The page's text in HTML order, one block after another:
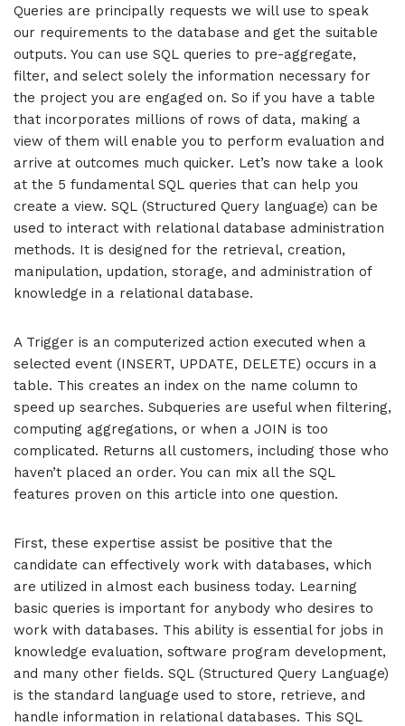
Queries are principally requests we will use to speak
our requirements to the database and get the suitable
outputs. You can use SQL queries to pre-aggregate,
filter, and select solely the information necessary for
the project you are engaged on. So if you have a table
that incorporates millions of rows of data, making a
view of them will enable you to perform evaluation and
arrive at outcomes much quicker. Let’s now take a look
at the 5 fundamental SQL queries that can help you
create a view. SQL (Structured Query language) can be
used to interact with relational database administration
methods. It is designed for the retrieval, creation,
manipulation, updation, storage, and administration of
knowledge in a relational database.
A Trigger is an computerized action executed when a
selected event (INSERT, UPDATE, DELETE) occurs in a
table. This creates an index on the name column to
speed up searches. Subqueries are useful when filtering,
computing aggregations, or when a JOIN is too
complicated. Returns all customers, including those who
haven’t placed an order. You can mix all the SQL
features proven on this article into one question.
First, these expertise assist be positive that the
candidate can effectively work with databases, which
are utilized in almost each business today. Learning
basic queries is important for anybody who desires to
work with databases. This ability is essential for jobs in
knowledge evaluation, software program development,
and many other fields. SQL (Structured Query Language)
is the standard language used to store, retrieve, and
handle information in relational databases. This SQL